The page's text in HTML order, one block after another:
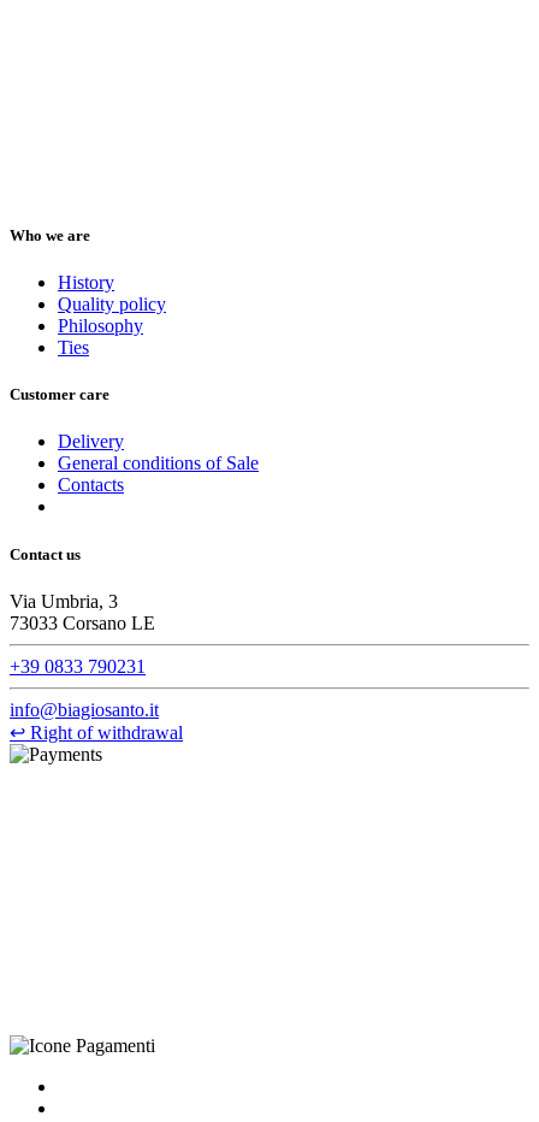
Who we are
History
Quality policy
Philosophy
Ties
Customer care
Delivery
General conditions of Sale
Contacts
Contact us
Via Umbria, 3
73033 Corsano LE
+39 0833 790231
info@biagiosanto.it
↩ Right of withdrawal